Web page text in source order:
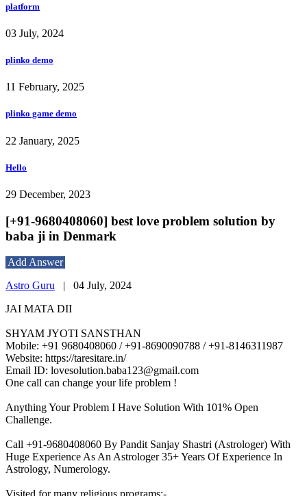
platform
03 July, 2024
plinko demo
11 February, 2025
plinko game demo
22 January, 2025
Hello
29 December, 2023
[+91-9680408060] best love problem solution by
baba ji in Denmark
Add Answer
Astro Guru | 04 July, 2024
JAI MATA DII
SHYAM JYOTI SANSTHAN
Mobile: +91 9680408060 / +91-8690090788 / +91-8146311987
Website: https://taresitare.in/
Email ID: lovesolution.baba123@gmail.com
One call can change your life problem !
Anything Your Problem I Have Solution With 101% Open
Challenge.
Call +91-9680408060 By Pandit Sanjay Shastri (Astrologer) With
Huge Experience As An Astrologer 35+ Years Of Experience In
Astrology, Numerology.